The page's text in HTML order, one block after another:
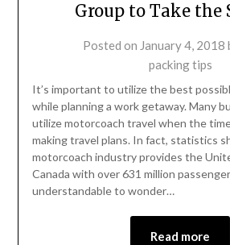
Group to Take the
Posted on January 4, 2018
packing tips
It’s important to utilize the best
while planning a work getaway. Many
utilize motorcoach travel when the
making travel plans. In fact, statistics
motorcoach industry provides the
Canada with over 631 million
understandable to wonder…
Read more